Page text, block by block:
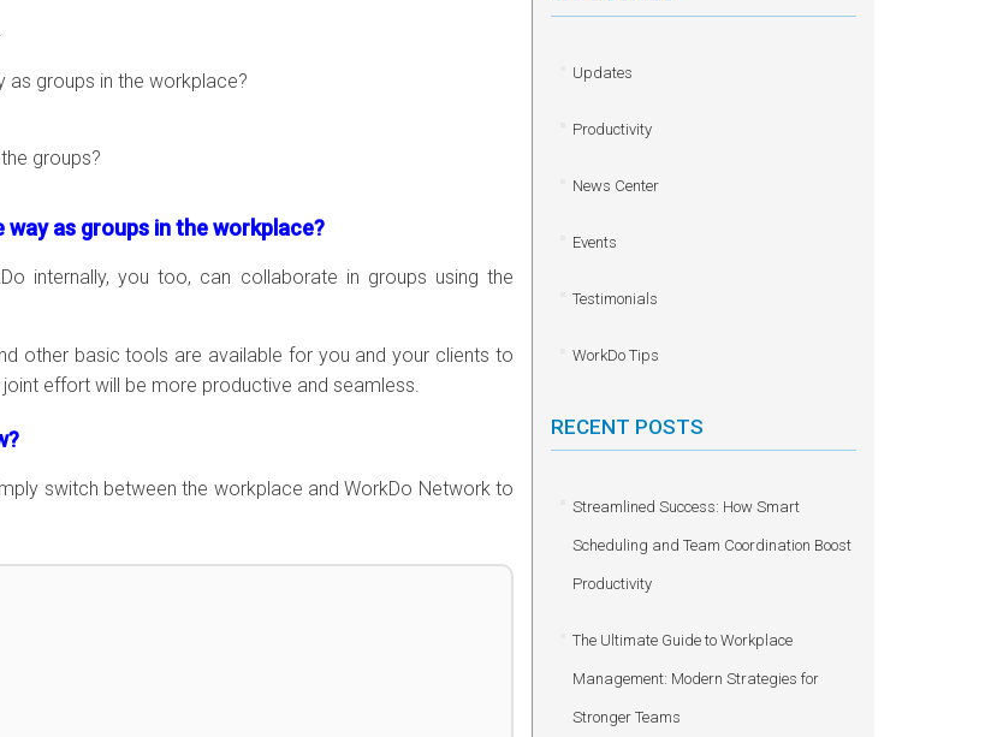
as groups in the workplace?
groups?
as groups in the workplace?
internally, you too, can collaborate in groups using the
other basic tools are available for you and your clients to
effort will be more productive and seamless.
switch between the workplace and WorkDo Network to
Updates
Productivity
News Center
Events
Testimonials
WorkDo Tips
RECENT POSTS
Streamlined Success: How Smart
Scheduling and Team Coordination Boost
Productivity
The Ultimate Guide to Workplace
Management: Modern Strategies for
Stronger Teams